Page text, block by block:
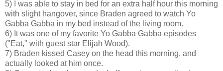
5) I was able to stay in bed for an extra half hour this morning
with slight hangover, since Braden agreed to watch Yo
Gabba Gabba in my bed instead of the living room.
6) It was one of my favorite Yo Gabba Gabba episodes
("Eat," with guest star Elijah Wood).
7) Braden kissed Casey on the head this morning, and
actually looked at him once.